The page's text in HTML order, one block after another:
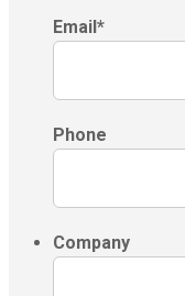
Email*
Phone
Company